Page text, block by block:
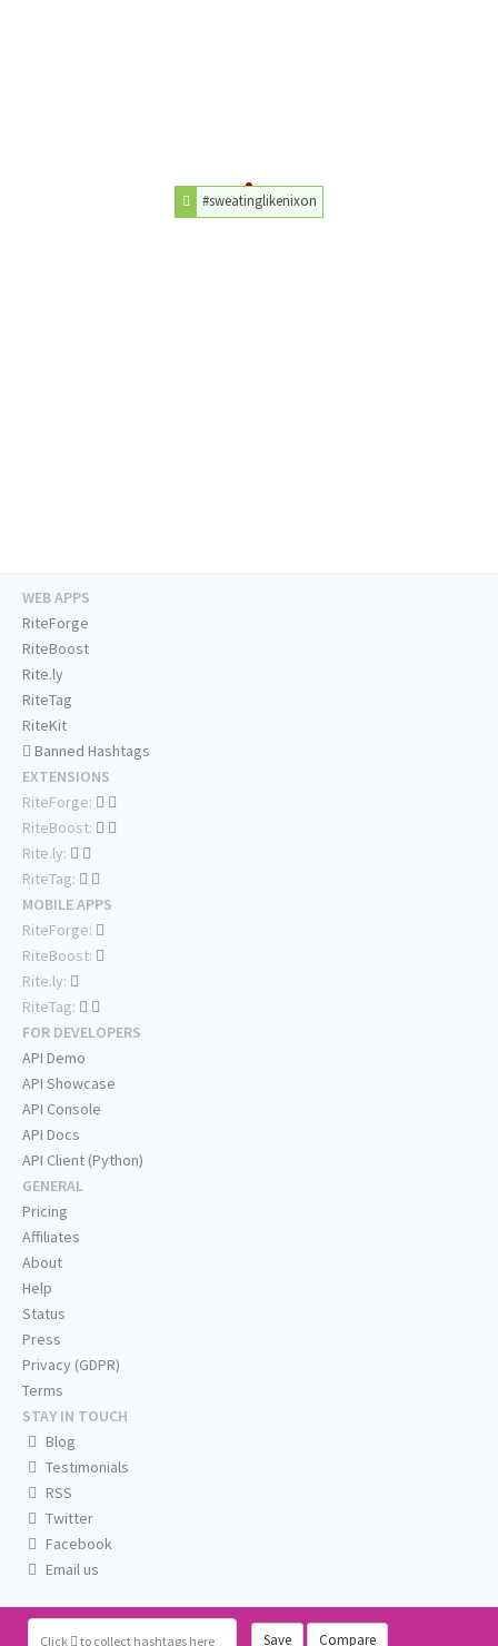
#sweatinglikenixon
Click to collect hashtags here Save Compare
WEB APPS
RiteForge
RiteBoost
Rite.ly
RiteTag
RiteKit
Banned Hashtags
EXTENSIONS
RiteForge:
RiteBoost:
Rite.ly:
RiteTag:
MOBILE APPS
RiteForge:
RiteBoost:
Rite.ly:
RiteTag:
FOR DEVELOPERS
API Demo
API Showcase
API Console
API Docs
API Client (Python)
GENERAL
Pricing
Affiliates
About
Help
Status
Press
Privacy (GDPR)
Terms
STAY IN TOUCH
Blog
Testimonials
RSS
Twitter
Facebook
Email us